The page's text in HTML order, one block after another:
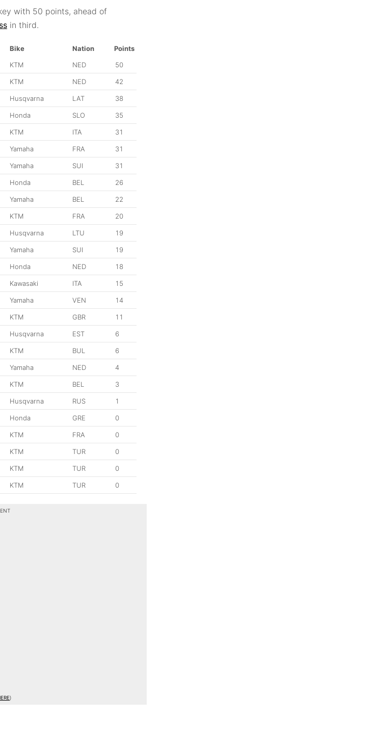
with 50 points, ahead of
in third.
Bike Nation
Points
KTM NED 50
KTM NED 42
Husqvarna LAT 38
Honda SLO 35
KTM ITA 31
Yamaha FRA 31
Yamaha SUI 31
Honda BEL 26
Yamaha BEL 22
KTM FRA 20
Husqvarna LTU 19
Yamaha SUI 19
Honda NED 18
Kawasaki ITA 15
Yamaha VEN 14
KTM GBR 11
Husqvarna EST 6
KTM BUL 6
Yamaha NED 4
KTM BEL 3
Husqvarna RUS 1
Honda GRE 0
KTM FRA 0
KTM TUR 0
KTM TUR 0
KTM TUR 0
)